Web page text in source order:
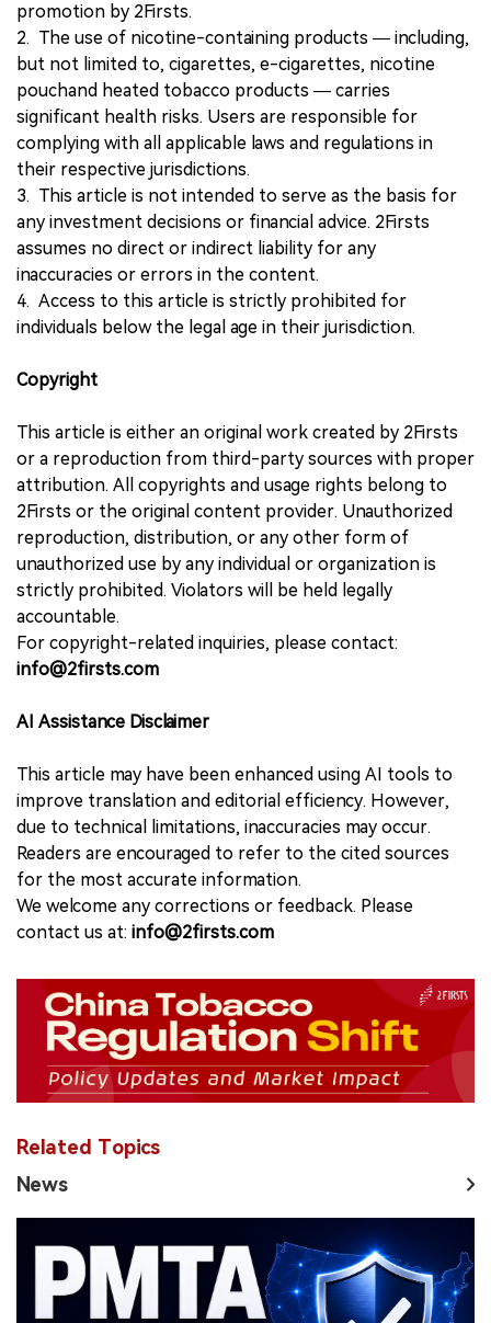
promotion by 2Firsts.
2. The use of nicotine-containing products — including,
but not limited to, cigarettes, e-cigarettes, nicotine
pouchand heated tobacco products — carries
significant health risks. Users are responsible for
complying with all applicable laws and regulations in
their respective jurisdictions.
3. This article is not intended to serve as the basis for
any investment decisions or financial advice. 2Firsts
assumes no direct or indirect liability for any
inaccuracies or errors in the content.
4. Access to this article is strictly prohibited for
individuals below the legal age in their jurisdiction.
Copyright
This article is either an original work created by 2Firsts
or a reproduction from third-party sources with proper
attribution. All copyrights and usage rights belong to
2Firsts or the original content provider. Unauthorized
reproduction, distribution, or any other form of
unauthorized use by any individual or organization is
strictly prohibited. Violators will be held legally
accountable.
For copyright-related inquiries, please contact:
info@2firsts.com
AI Assistance Disclaimer
This article may have been enhanced using AI tools to
improve translation and editorial efficiency. However,
due to technical limitations, inaccuracies may occur.
Readers are encouraged to refer to the cited sources
for the most accurate information.
We welcome any corrections or feedback. Please
contact us at: info@2firsts.com
Related Topics
News